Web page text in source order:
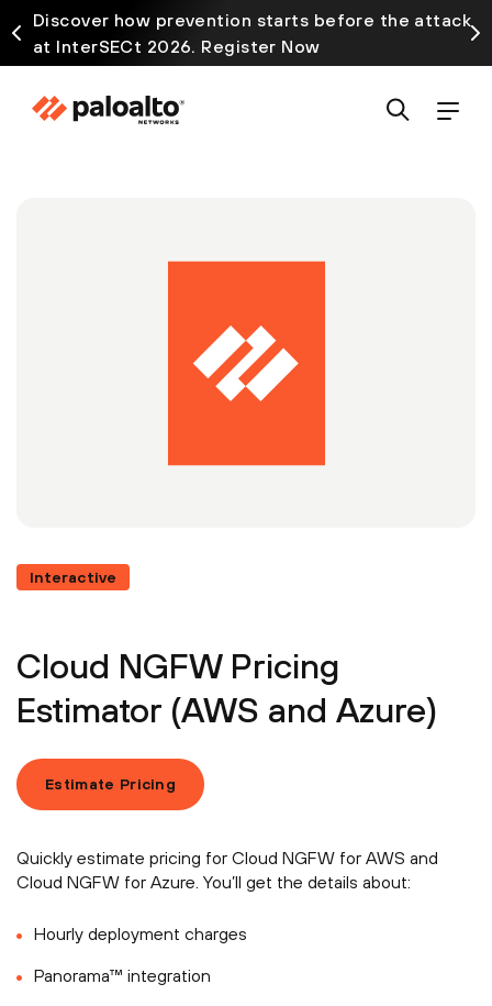
Discover how prevention starts before the attack
at InterSECt 2026. Register Now
Interactive
Cloud NGFW Pricing
Estimator (AWS and Azure)
Estimate Pricing
Quickly estimate pricing for Cloud NGFW for AWS and
Cloud NGFW for Azure. You’ll get the details about:
Hourly deployment charges
Panorama™ integration